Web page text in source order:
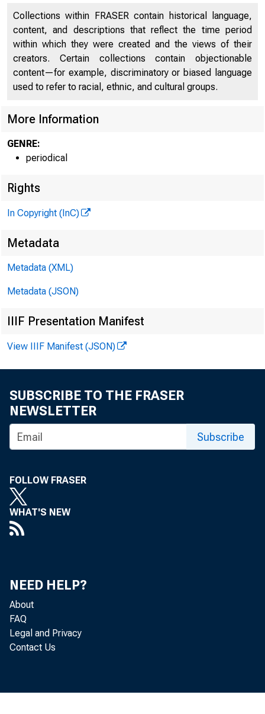
W Y O M IN
Phone
A
Collections within FRASER contain historical language,
content, and descriptions that reflect the time period
within which they were created and the views of their
creators. Certain collections contain objectionable
content—for example, discriminatory or biased language
used to refer to racial, ethnic, and cultural groups.
More Information
GENRE:
periodical
Rights
In Copyright (InC)
Metadata
Metadata (XML)
Metadata (JSON)
IIIF Presentation Manifest
View IIIF Manifest (JSON)
SUBSCRIBE TO THE FRASER
NEWSLETTER
Subscribe
FOLLOW FRASER
WHAT'S NEW
NEED HELP?
About
FAQ
Legal and Privacy
Contact Us